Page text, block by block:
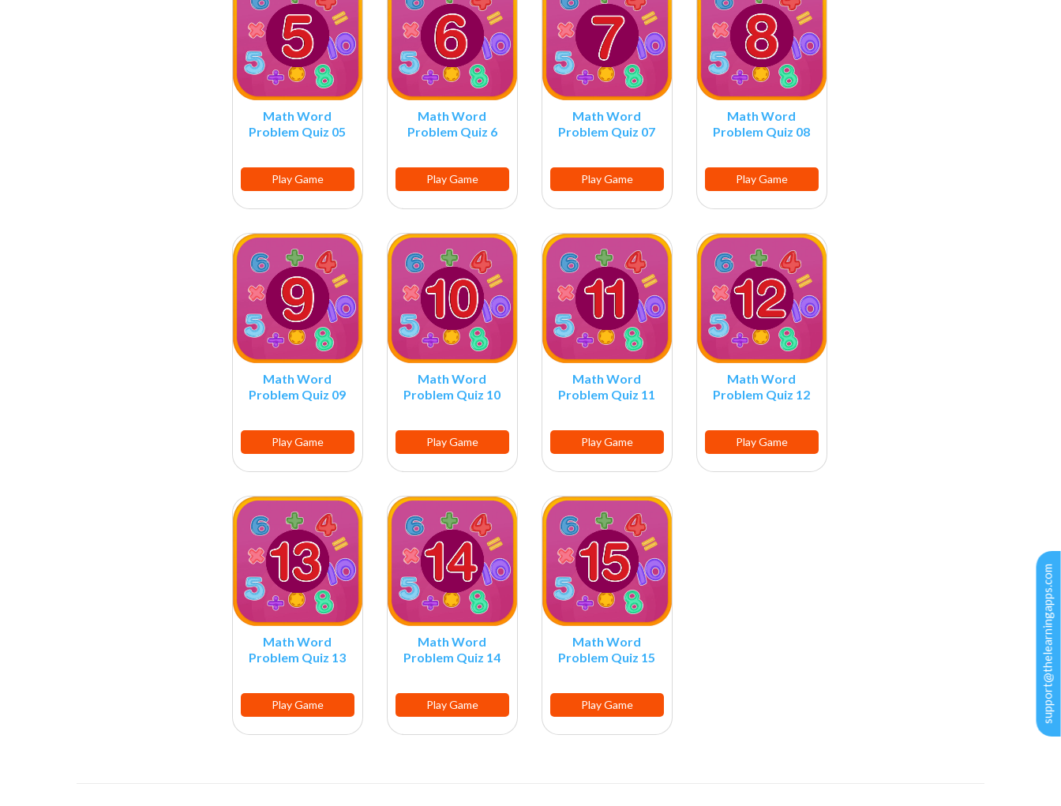
support@thelearningapps.com
Math Word
Problem Quiz 05
Play Game
Math Word
Problem Quiz 6
Play Game
Math Word
Problem Quiz 07
Play Game
Math Word
Problem Quiz 08
Play Game
Math Word
Problem Quiz 09
Play Game
Math Word
Problem Quiz 10
Play Game
Math Word
Problem Quiz 11
Play Game
Math Word
Problem Quiz 12
Play Game
Math Word
Problem Quiz 13
Play Game
Math Word
Problem Quiz 14
Play Game
Math Word
Problem Quiz 15
Play Game